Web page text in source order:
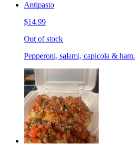
Antipasto
$14.99
Out of stock
Pepperoni, salami, capicola & ham.